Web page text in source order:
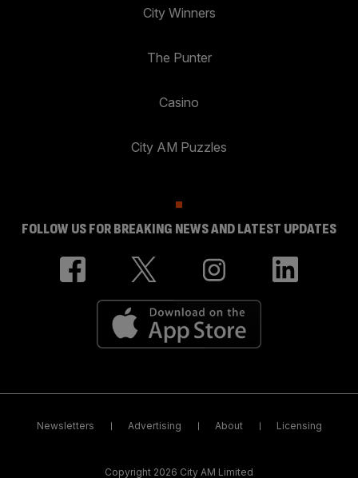
City Winners
The Punter
Casino
City AM Puzzles
FOLLOW US FOR BREAKING NEWS AND LATEST UPDATES
Newsletters Advertising About Licensing
Copyright 2026 City AM Limited